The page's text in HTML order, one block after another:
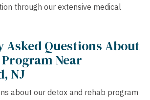
through our extensive medical
Asked Questions About
Near
NJ
about our detox and rehab program